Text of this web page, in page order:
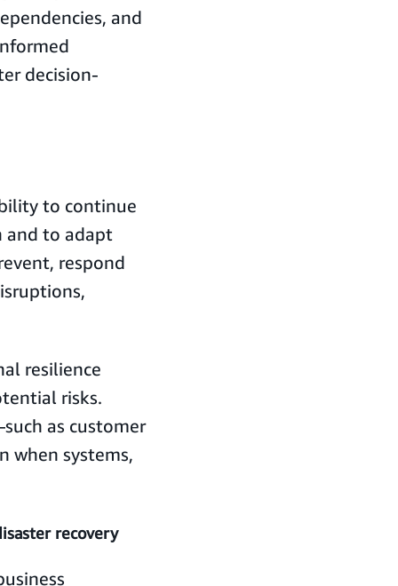
and
decision-
to continue
and to adapt
respond
resilience
risks.
as customer
when systems,
recovery